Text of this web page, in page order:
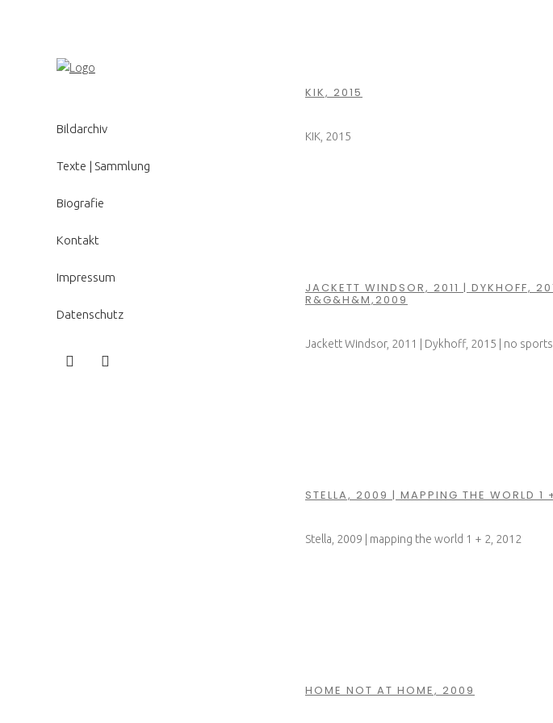
Bildarchiv
Texte | Sammlung
Biografie
Kontakt
Impressum
Datenschutz
KIK, 2015
KIK, 2015
JACKETT WINDSOR, 2011 | DYKHOFF,
R&G&H&M,2009
Jackett Windsor, 2011 | Dykhoff, 2015 | no
STELLA, 2009 | MAPPING THE WORLD 1
Stella, 2009 | mapping the world 1 + 2, 2012
HOME NOT AT HOME, 2009